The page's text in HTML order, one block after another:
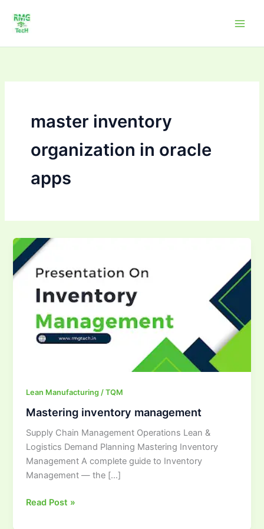
content
master inventory
organization in oracle
apps
Lean Manufacturing / TQM
Mastering inventory management
Supply Chain Management Operations Lean &
Logistics Demand Planning Mastering Inventory
Management A complete guide to Inventory
Management — the […]
Mastering
inventory
management
Read Post »